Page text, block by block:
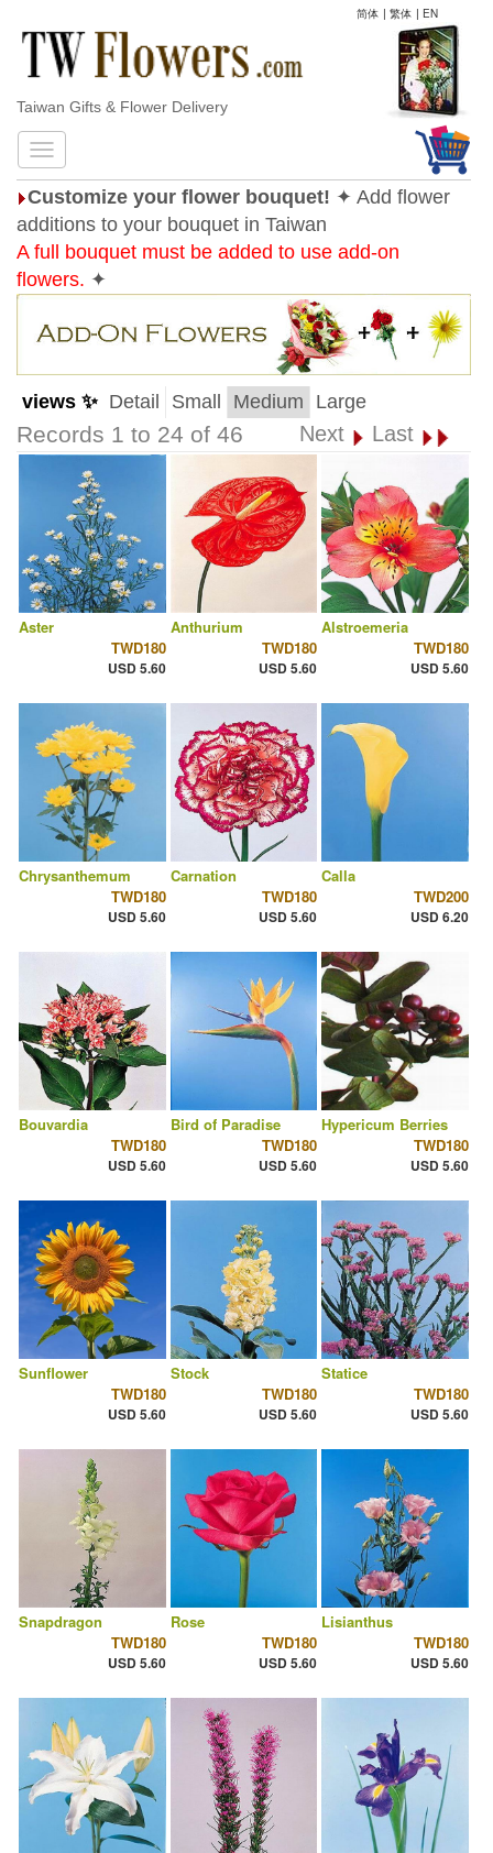
简体 | 繁体 | EN
Taiwan Gifts & Flower Delivery
Customize your flower bouquet! ✦ Add flower
additions to your bouquet in Taiwan
A full bouquet must be added to use add-on
flowers. ✦
views ✨ Detail Small Medium Large
Records 1 to 24 of 46 Next Last
Aster
TWD180
USD 5.60
Anthurium
TWD180
USD 5.60
Alstroemeria
TWD180
USD 5.60
Chrysanthemum
TWD180
USD 5.60
Carnation
TWD180
USD 5.60
Calla
TWD200
USD 6.20
Bouvardia
TWD180
USD 5.60
Bird of Paradise
TWD180
USD 5.60
Hypericum Berries
TWD180
USD 5.60
Sunflower
TWD180
USD 5.60
Stock
TWD180
USD 5.60
Statice
TWD180
USD 5.60
Snapdragon
TWD180
USD 5.60
Rose
TWD180
USD 5.60
Lisianthus
TWD180
USD 5.60